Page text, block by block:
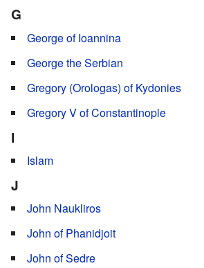
G
George of Ioannina
George the Serbian
Gregory (Orologas) of Kydonies
Gregory V of Constantinople
I
Islam
J
John Naukliros
John of Phanidjoit
John of Sedre